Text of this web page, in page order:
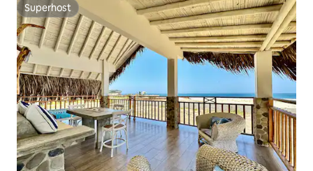
Superhost
Superhost